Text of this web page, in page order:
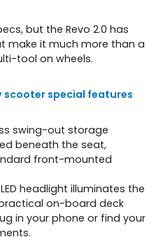
but the Revo 2.0 has
make it much more than a
tool on wheels.
scooter special features
swing-out storage
beneath the seat,
front-mounted
headlight illuminates the
on-board deck
in your phone or find your